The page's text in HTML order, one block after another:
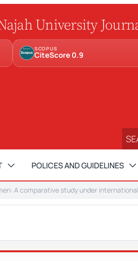
University
SCOPUS
CiteScore 0.9
POLICES AND GUIDELINES
A comparative study under